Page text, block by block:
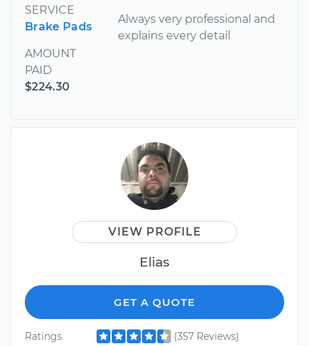
SERVICE
Brake Pads
AMOUNT
PAID
$224.30
Always very professional and
explains every detail
VIEW PROFILE
Elias
GET A QUOTE
Ratings (357 Reviews)